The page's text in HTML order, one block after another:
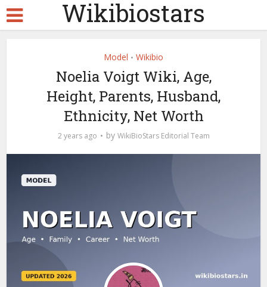
Wikibiostars
Model • Wikibio
Noelia Voigt Wiki, Age,
Height, Parents, Husband,
Ethnicity, Net Worth
2 years ago by WikiBioStars Editorial Team